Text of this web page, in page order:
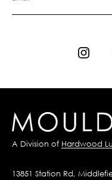
A Division of Hardwood
13851 Station Rd,